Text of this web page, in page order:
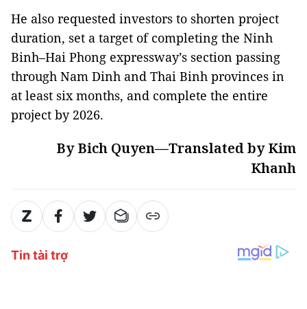
He also requested investors to shorten project
duration, set a target of completing the Ninh
Binh–Hai Phong expressway’s section passing
through Nam Dinh and Thai Binh provinces in
at least six months, and complete the entire
project by 2026.
By Bich Quyen—Translated by Kim
Khanh